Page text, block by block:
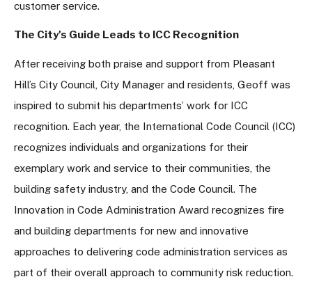
customer service.
The City's Guide Leads to ICC Recognition
After receiving both praise and support from Pleasant
Hill’s City Council, City Manager and residents, Geoff was
inspired to submit his departments’ work for ICC
recognition. Each year, the International Code Council (ICC)
recognizes individuals and organizations for their
exemplary work and service to their communities, the
building safety industry, and the Code Council. The
Innovation in Code Administration Award recognizes fire
and building departments for new and innovative
approaches to delivering code administration services as
part of their overall approach to community risk reduction.